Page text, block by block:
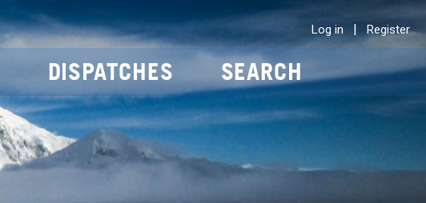
Log in | Register
DISPATCHES SEARCH